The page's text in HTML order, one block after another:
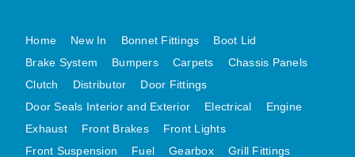
MGB GT UNIQUE PANELS ASSY
MINI CLUBMAN FRONT END AFTERMARKET
Home New In Bonnet Fittings
Boot Lid
Brake System
Bumpers Carpets
Chassis Panels
Clutch
Distributor
Door Fittings
Door Seals Interior and Exterior
Electrical
Engine
Exhaust
Front Brakes
Front Lights
Front Suspension
Fuel Gearbox
Grill Fittings